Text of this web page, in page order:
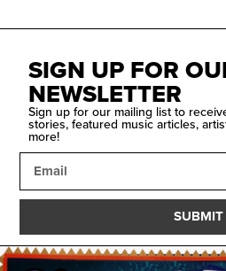
SIGN UP FOR
NEWSLETTER
Sign up for our mailing list to
stories, featured music articles,
more!
SUBMIT